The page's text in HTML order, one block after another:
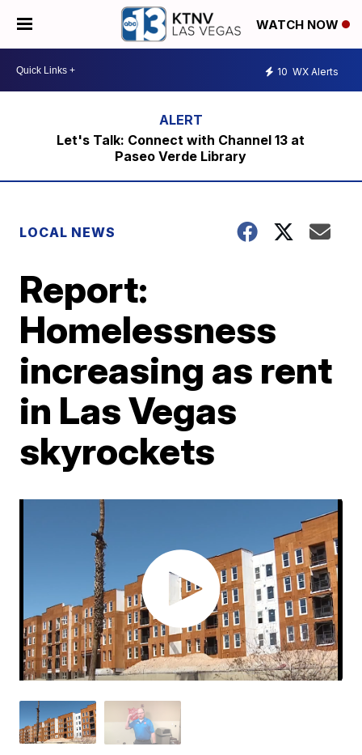
WATCH NOW
10 WX Alerts
Let's Talk: Connect with Channel 13 at
Paseo Verde Library
LOCAL NEWS
Report:
Homelessness
increasing as rent
in Las Vegas
skyrockets